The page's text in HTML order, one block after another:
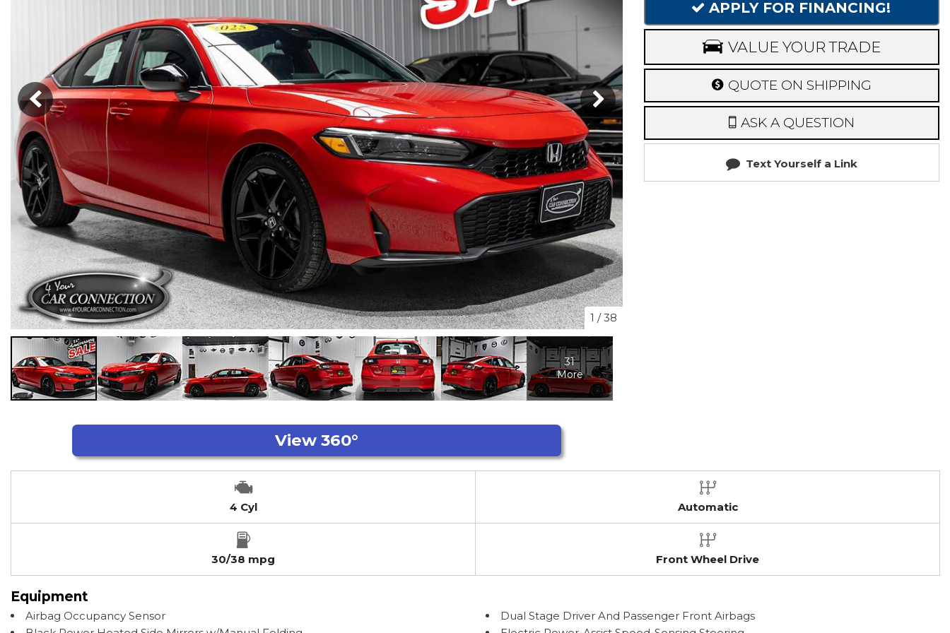
1 /38
31
More
APPLY FOR FINANCING!
VALUE YOUR TRADE
QUOTE ON SHIPPING
ASK A QUESTION
Text Yourself a Link
4 Cyl Automatic
30/38 mpg Front Wheel Drive
Equipment
Airbag Occupancy Sensor
Dual Stage Driver And Passenger Front Airbags